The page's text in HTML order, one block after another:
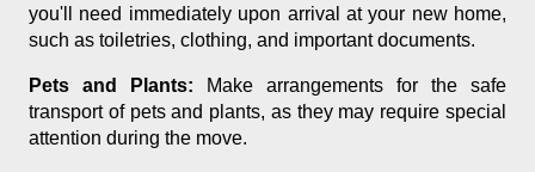
you'll need immediately upon arrival at your new home,
such as toiletries, clothing, and important documents.
Pets and Plants: Make arrangements for the safe
transport of pets and plants, as they may require special
attention during the move.